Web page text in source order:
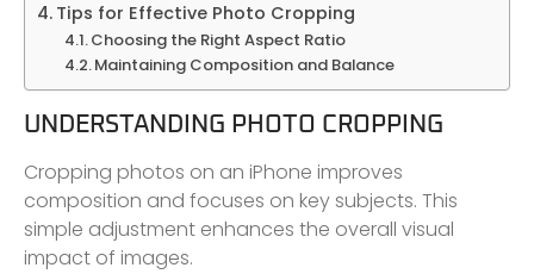
Tips for Effective Photo Cropping
Choosing the Right Aspect Ratio
Maintaining Composition and Balance
UNDERSTANDING PHOTO CROPPING
Cropping photos on an iPhone improves
composition and focuses on key subjects. This
simple adjustment enhances the overall visual
impact of images.